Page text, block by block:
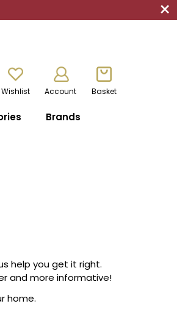
×
Wishlist Account Basket
Brands
help you get it right.
and more informative!
home.